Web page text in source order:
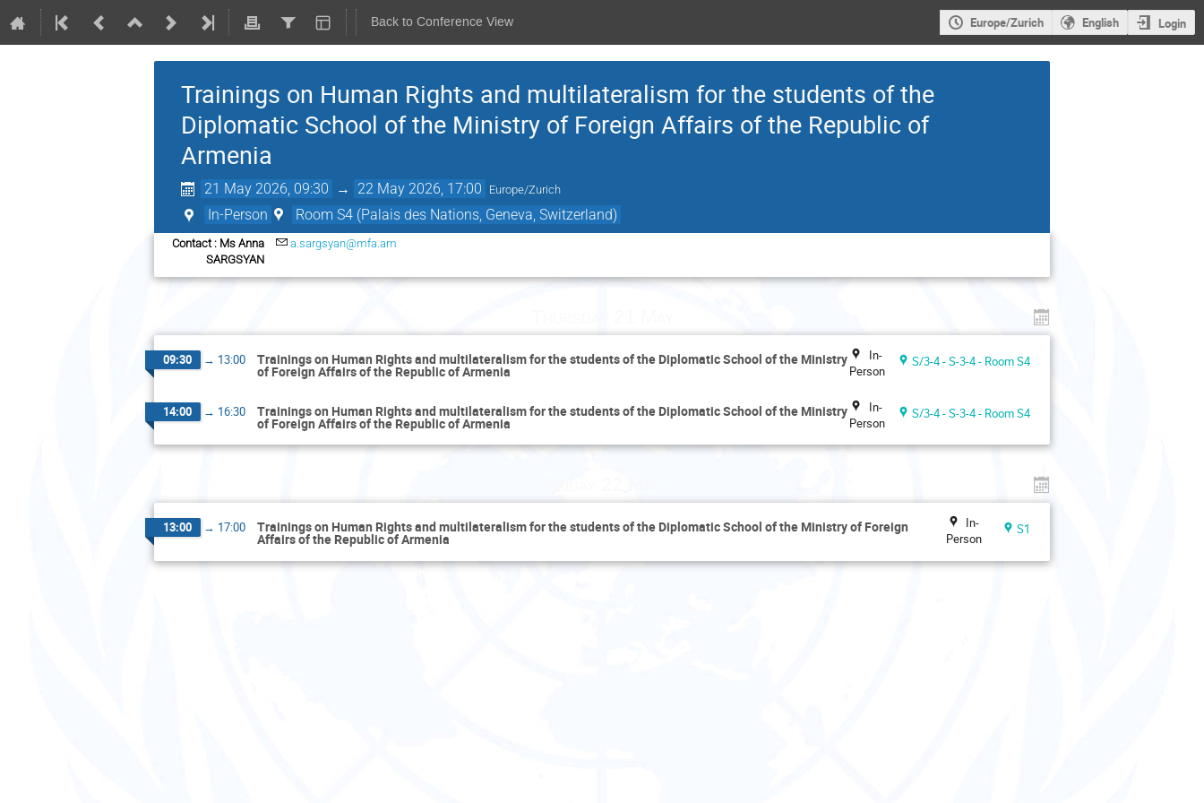
Back to Conference View Europe/Zurich English Login
Trainings on Human Rights and multilateralism for the students of the
Diplomatic School of the Ministry of Foreign Affairs of the Republic of
Armenia
21 May 2026, 09:30 → 22 May 2026, 17:00 Europe/Zurich
In-Person Room S4 (Palais des Nations, Geneva, Switzerland)
Contact : Ms Anna
SARGSYAN
a.sargsyan@mfa.am
09:30 → 13:00 Trainings on Human Rights and multilateralism for the students of the Diplomatic School of the Ministry
of Foreign Affairs of the Republic of Armenia
In-
Person
S/3-4 - S-3-4 - Room S4
14:00 → 16:30 Trainings on Human Rights and multilateralism for the students of the Diplomatic School of the Ministry
of Foreign Affairs of the Republic of Armenia
In-
Person
S/3-4 - S-3-4 - Room S4
13:00 → 17:00 Trainings on Human Rights and multilateralism for the students of the Diplomatic School of the Ministry of Foreign
Affairs of the Republic of Armenia
In-
Person
S1